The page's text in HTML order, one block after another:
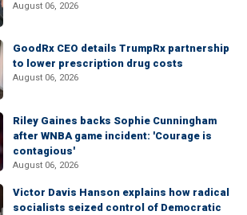
August 06, 2026
GoodRx CEO details TrumpRx partnership
to lower prescription drug costs
August 06, 2026
Riley Gaines backs Sophie Cunningham
after WNBA game incident: 'Courage is
contagious'
August 06, 2026
Victor Davis Hanson explains how radical
socialists seized control of Democratic